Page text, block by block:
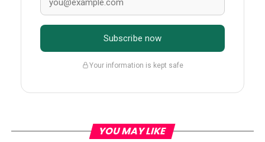
Subscribe now
Your information is kept safe
YOU MAY LIKE